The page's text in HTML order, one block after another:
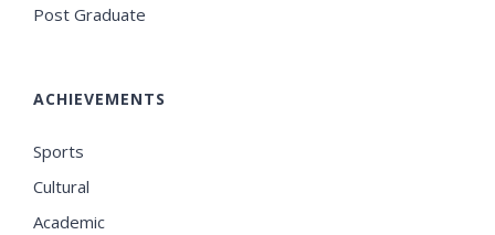
Post Graduate
ACHIEVEMENTS
Sports
Cultural
Academic